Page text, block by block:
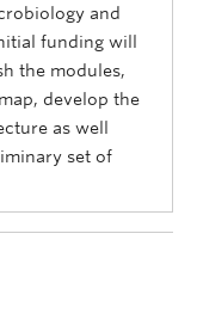
and
funding will
the modules,
develop the
as well
set of